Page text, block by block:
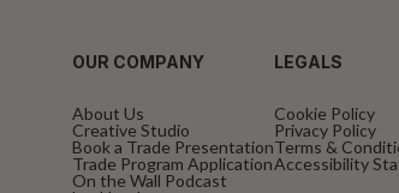
OUR COMPANY
About Us
Creative Studio
Book a Trade Presentation
Trade Program Application
On the Wall Podcast
LEGALS
Cookie Policy
Privacy Policy
Terms &
Accessibility